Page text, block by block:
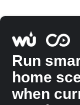
Run
home
when